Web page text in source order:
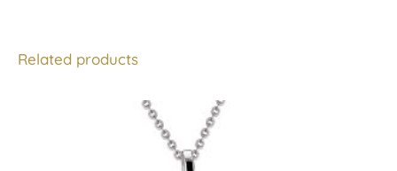
Related products